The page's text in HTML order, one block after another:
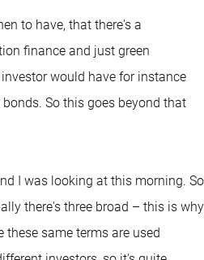
to have, that there's a
finance and just green
would have for instance
So this goes beyond that
I was looking at this morning. So
there's three broad – this is why
same terms are used